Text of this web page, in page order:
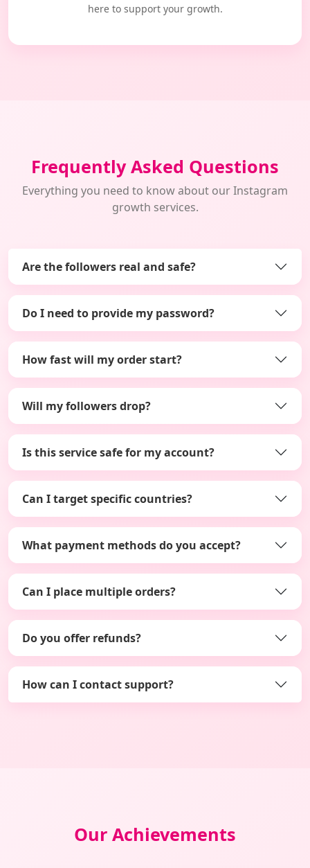
here to support your growth.
Frequently Asked Questions
Everything you need to know about our Instagram
growth services.
Are the followers real and safe?
Do I need to provide my password?
How fast will my order start?
Will my followers drop?
Is this service safe for my account?
Can I target specific countries?
What payment methods do you accept?
Can I place multiple orders?
Do you offer refunds?
How can I contact support?
Our Achievements